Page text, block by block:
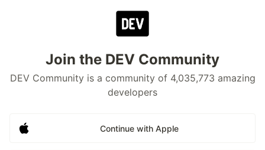
Join the DEV Community
DEV Community is a community of 4,035,773 amazing
developers
Continue with Apple